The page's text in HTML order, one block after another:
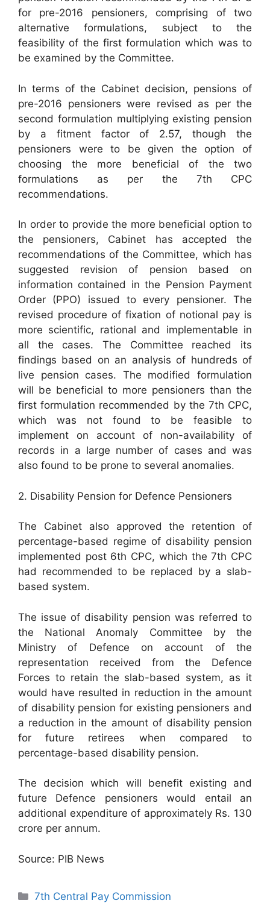
for pre-2016 pensioners, comprising of two
alternative formulations, subject to the
feasibility of the first formulation which was to
be examined by the Committee.
In terms of the Cabinet decision, pensions of
pre-2016 pensioners were revised as per the
second formulation multiplying existing pension
by a fitment factor of 2.57, though the
pensioners were to be given the option of
choosing the more beneficial of the two
formulations as per the 7th CPC
recommendations.
In order to provide the more beneficial option to
the pensioners, Cabinet has accepted the
recommendations of the Committee, which has
suggested revision of pension based on
information contained in the Pension Payment
Order (PPO) issued to every pensioner. The
revised procedure of fixation of notional pay is
more scientific, rational and implementable in
all the cases. The Committee reached its
findings based on an analysis of hundreds of
live pension cases. The modified formulation
will be beneficial to more pensioners than the
first formulation recommended by the 7th CPC,
which was not found to be feasible to
implement on account of non-availability of
records in a large number of cases and was
also found to be prone to several anomalies.
2. Disability Pension for Defence Pensioners
The Cabinet also approved the retention of
percentage-based regime of disability pension
implemented post 6th CPC, which the 7th CPC
had recommended to be replaced by a slab-
based system.
The issue of disability pension was referred to
the National Anomaly Committee by the
Ministry of Defence on account of the
representation received from the Defence
Forces to retain the slab-based system, as it
would have resulted in reduction in the amount
of disability pension for existing pensioners and
a reduction in the amount of disability pension
for future retirees when compared to
percentage-based disability pension.
The decision which will benefit existing and
future Defence pensioners would entail an
additional expenditure of approximately Rs. 130
crore per annum.
Source: PIB News
Categories
7th Central Pay Commission